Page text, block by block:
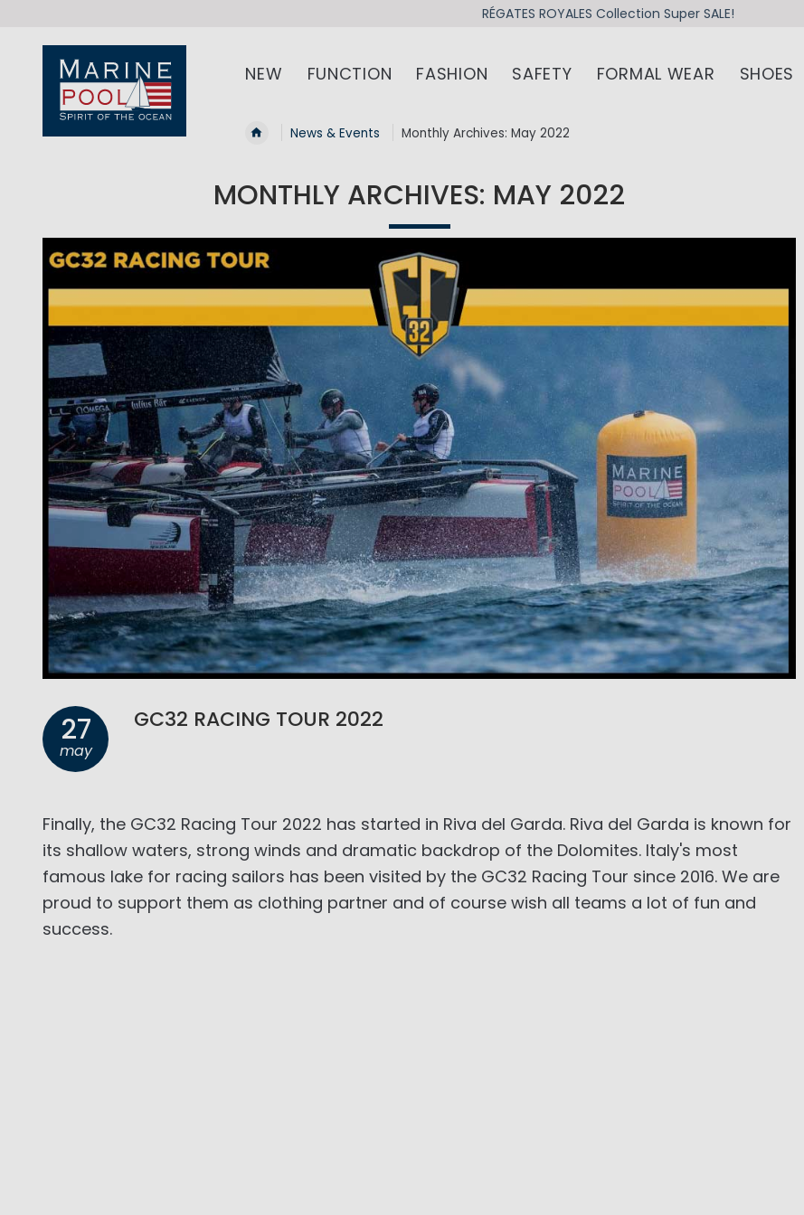
RÉGATES ROYALES Collection Super SALE!
NEW FUNCTION FASHION SAFETY FORMAL WEAR SHOES
News & Events Monthly Archives: May 2022
MONTHLY ARCHIVES: MAY 2022
27
may
GC32 RACING TOUR 2022
Finally, the GC32 Racing Tour 2022 has started in Riva del Garda. Riva del Garda is known for
its shallow waters, strong winds and dramatic backdrop of the Dolomites. Italy's most
famous lake for racing sailors has been visited by the GC32 Racing Tour since 2016. We are
proud to support them as clothing partner and of course wish all teams a lot of fun and
success.